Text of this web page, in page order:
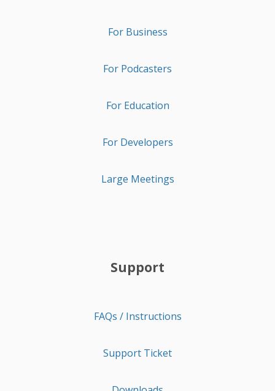
For Business
For Podcasters
For Education
For Developers
Large Meetings
Support
FAQs / Instructions
Support Ticket